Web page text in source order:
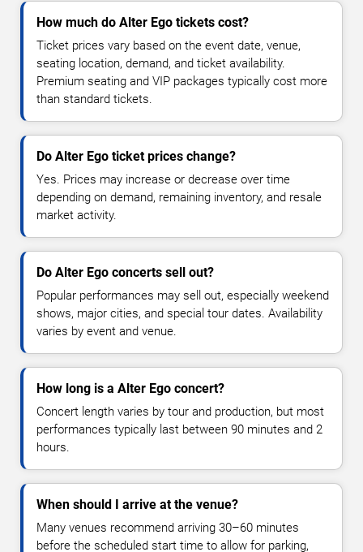
How much do Alter Ego tickets cost?
Ticket prices vary based on the event date, venue,
seating location, demand, and ticket availability.
Premium seating and VIP packages typically cost more
than standard tickets.
Do Alter Ego ticket prices change?
Yes. Prices may increase or decrease over time
depending on demand, remaining inventory, and resale
market activity.
Do Alter Ego concerts sell out?
Popular performances may sell out, especially weekend
shows, major cities, and special tour dates. Availability
varies by event and venue.
How long is a Alter Ego concert?
Concert length varies by tour and production, but most
performances typically last between 90 minutes and 2
hours.
When should I arrive at the venue?
Many venues recommend arriving 30–60 minutes
before the scheduled start time to allow for parking,